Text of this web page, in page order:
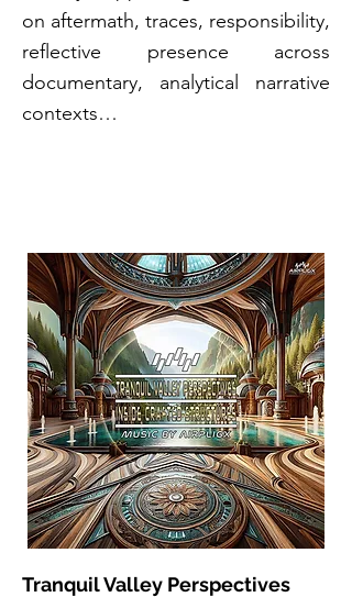
on aftermath, traces, responsibility,
reflective presence across
documentary, analytical narrative
contexts…
Tranquil Valley Perspectives